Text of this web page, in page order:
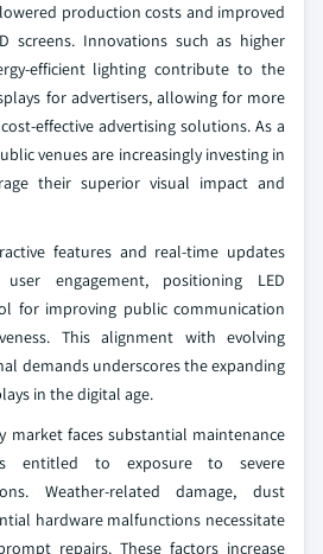
production costs and improved
screens. Innovations such as higher
efficient lighting contribute to the
for advertisers, allowing for more
effective advertising solutions. As a
venues are increasingly investing in
their superior visual impact and
features and real-time updates
user engagement, positioning LED
for improving public communication
This alignment with evolving
demands underscores the expanding
in the digital age.
market faces substantial maintenance
entitled to exposure to severe
Weather-related damage, dust
hardware malfunctions necessitate
repairs. These factors increase